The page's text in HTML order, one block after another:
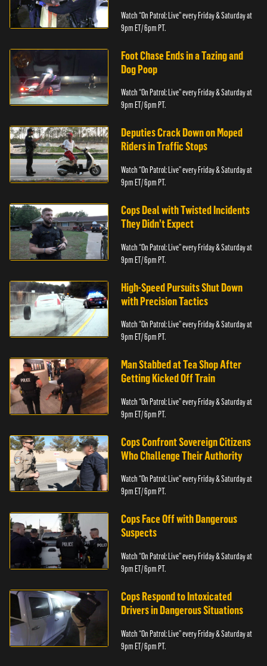
Watch “On Patrol: Live” every Friday & Saturday at
9pm ET/ 6pm PT.
Foot Chase Ends in a Tazing and
Dog Poop
Watch “On Patrol: Live” every Friday & Saturday at
9pm ET/ 6pm PT.
Deputies Crack Down on Moped
Riders in Traffic Stops
Watch “On Patrol: Live” every Friday & Saturday at
9pm ET/ 6pm PT.
Cops Deal with Twisted Incidents
They Didn’t Expect
Watch “On Patrol: Live” every Friday & Saturday at
9pm ET/ 6pm PT.
High-Speed Pursuits Shut Down
with Precision Tactics
Watch “On Patrol: Live” every Friday & Saturday at
9pm ET/ 6pm PT.
Man Stabbed at Tea Shop After
Getting Kicked Off Train
Watch “On Patrol: Live” every Friday & Saturday at
9pm ET/ 6pm PT.
Cops Confront Sovereign Citizens
Who Challenge Their Authority
Watch “On Patrol: Live” every Friday & Saturday at
9pm ET/ 6pm PT.
Cops Face Off with Dangerous
Suspects
Watch “On Patrol: Live” every Friday & Saturday at
9pm ET/ 6pm PT.
Cops Respond to Intoxicated
Drivers in Dangerous Situations
Watch “On Patrol: Live” every Friday & Saturday at
9pm ET/ 6pm PT.